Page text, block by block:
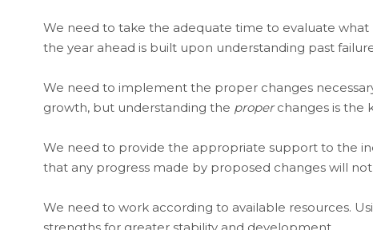
We need to take the adequate time to evaluate
the year ahead is built upon understanding past
We need to implement the proper changes
growth, but understanding the properchanges is the
We need to provide the appropriate support to the
that any progress made by proposed changes will
We need to work according to available resources.